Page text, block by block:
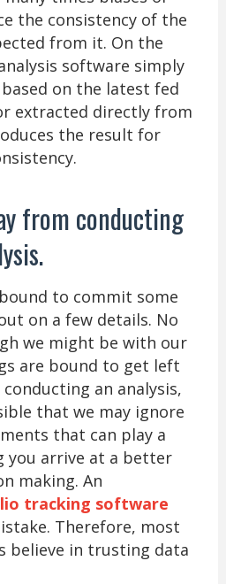
the consistency of the
from it. On the
software simply
on the latest fed
extracted directly from
the result for
from conducting
to commit some
on a few details. No
we might be with our
are bound to get left
an analysis,
that we may ignore
that can play a
you arrive at a better
making. An
tracking software
Therefore, most
believe in trusting data